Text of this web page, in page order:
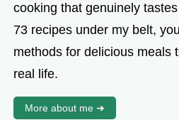
cooking that genuinely
73 recipes under my belt,
methods for delicious meals
real life.
More about me ➜